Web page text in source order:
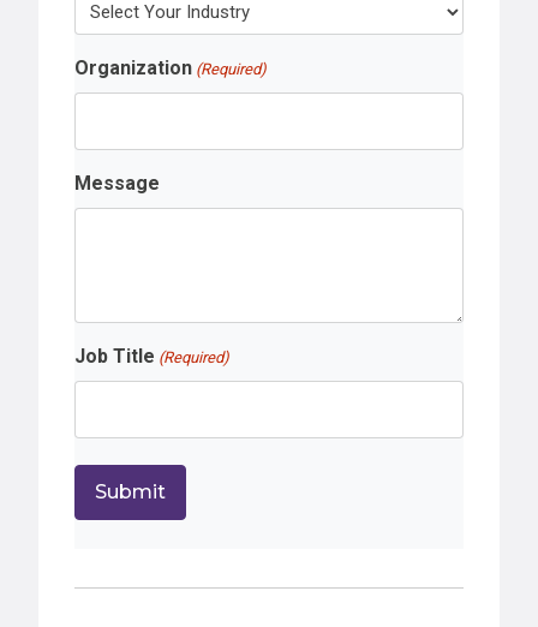
Organization (Required)
Message
Job Title (Required)